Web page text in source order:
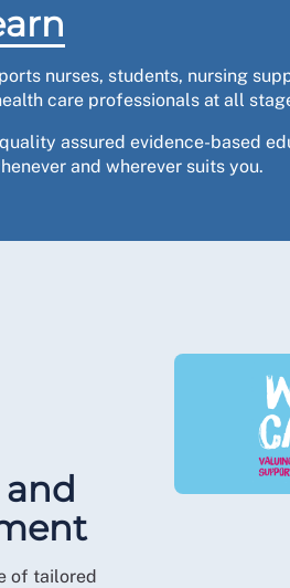
nurses, students, nursing
care professionals at all
assured evidence-based
and wherever suits you.
of tailored